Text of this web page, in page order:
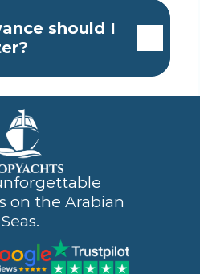
should I
on the Arabian
Seas.